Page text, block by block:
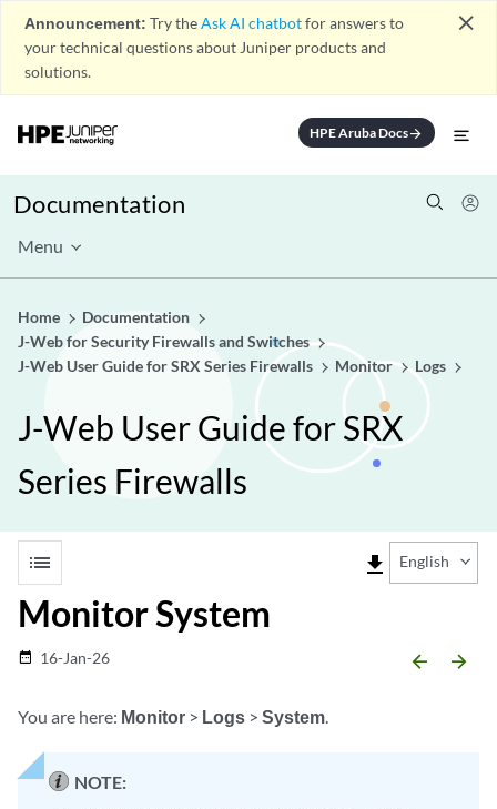
Announcement: Try theAsk AI chatbotfor answers to
your technical questions about Juniper products and
solutions.
close
HPE Aruba Docsarrow_forward
Documentation
Menu
Home
Documentation
J-Web for Security Firewalls and Switches
J-Web User Guide for SRX Series Firewalls
Monitor Logs
J-Web User Guide for SRX
Series Firewalls
list file_download English
Monitor System
date_range 16-Jan-26 arrow_backward arrow_forward
You are here: Monitor > Logs > System.
NOTE: